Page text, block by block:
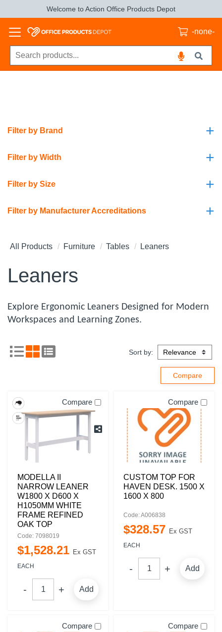
Welcome to Action Office Products Depot
-none-
+
Filter by Brand
+
Filter by Width
+
Filter by Size
+
Filter by Manufacturer Accreditations
All Products Furniture Tables Leaners
Leaners
Explore Ergonomic Leaners Designed for Modern
Workspaces and Learning Zones.
Sort by:
Compare
MODELLA II
NARROW LEANER
W1800 X D600 X
H1050MM WHITE
FRAME REFINED
OAK TOP
Code: 7098019
$1,528.21 Ex GST
EACH
Add
Compare
CUSTOM TOP FOR
HAVEN DESK. 1500 X
1600 X 800
Code: A006838
$328.57 Ex GST
EACH
Add
Compare Compare